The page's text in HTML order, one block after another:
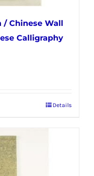
/ Chinese Wall
Calligraphy
Details